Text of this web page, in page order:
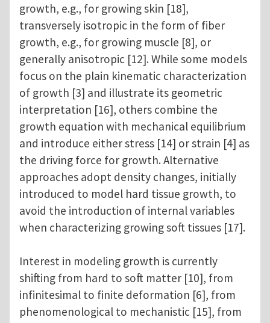
growth, e.g., for growing skin [18],
transversely isotropic in the form of fiber
growth, e.g., for growing muscle [8], or
generally anisotropic [12]. While some models
focus on the plain kinematic characterization
of growth [3] and illustrate its geometric
interpretation [16], others combine the
growth equation with mechanical equilibrium
and introduce either stress [14] or strain [4] as
the driving force for growth. Alternative
approaches adopt density changes, initially
introduced to model hard tissue growth, to
avoid the introduction of internal variables
when characterizing growing soft tissues [17].
Interest in modeling growth is currently
shifting from hard to soft matter [10], from
infinitesimal to finite deformation [6], from
phenomenological to mechanistic [15], from